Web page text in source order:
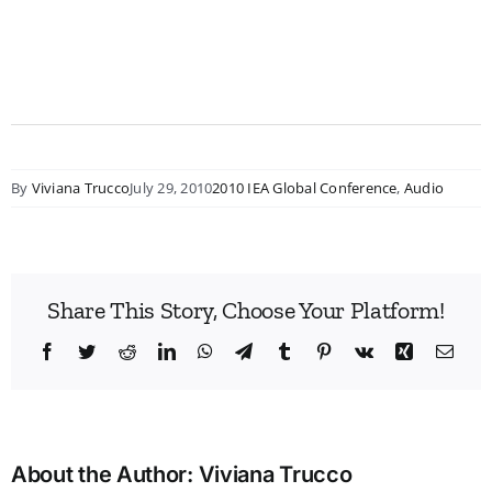
By Viviana TruccoJuly 29, 20102010 IEA Global Conference, Audio
Share This Story, Choose Your Platform!
Facebook
TwitterRedditLinkedInWhatsApp
TelegramTumblr Pinterest
Vk Xing
About the Author: Viviana Trucco